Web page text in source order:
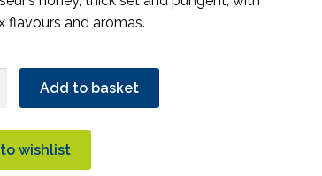
flavours and aromas.
Add to basket
wishlist